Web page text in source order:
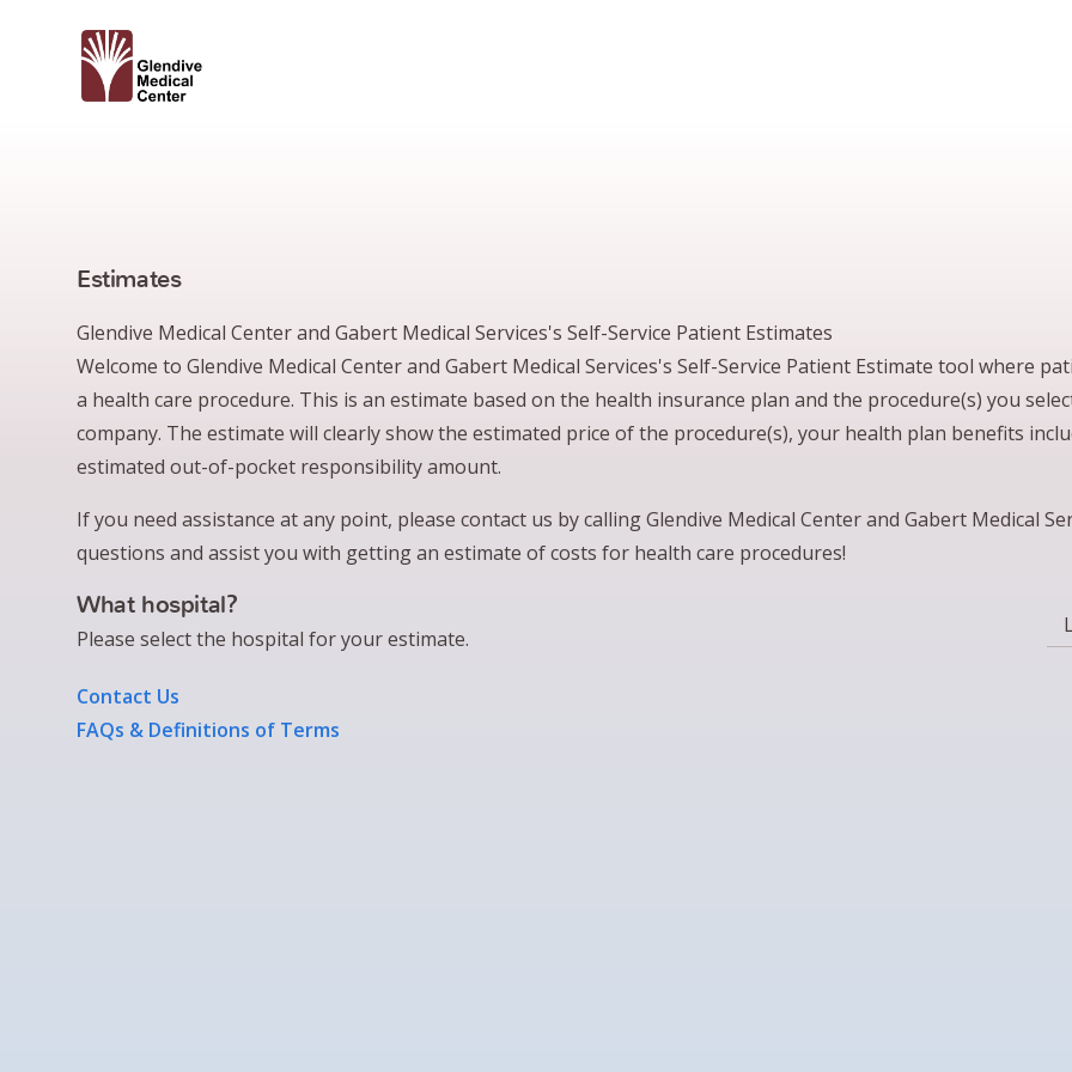
Estimates
Glendive Medical Center and Gabert Medical Services's Self-Service Patient Estimates
Welcome to Glendive Medical Center and Gabert Medical Services's Self-Service Patient Estimate tool where
a health care procedure. This is an estimate based on the health insurance plan and the procedure(s) you
company. The estimate will clearly show the estimated price of the procedure(s), your health plan benefits
estimated out-of-pocket responsibility amount.
If you need assistance at any point, please contact us by calling Glendive Medical Center and Gabert Medical
questions and assist you with getting an estimate of costs for health care procedures!
What hospital?
Please select the hospital for your estimate.
Contact Us
FAQs & Definitions of Terms